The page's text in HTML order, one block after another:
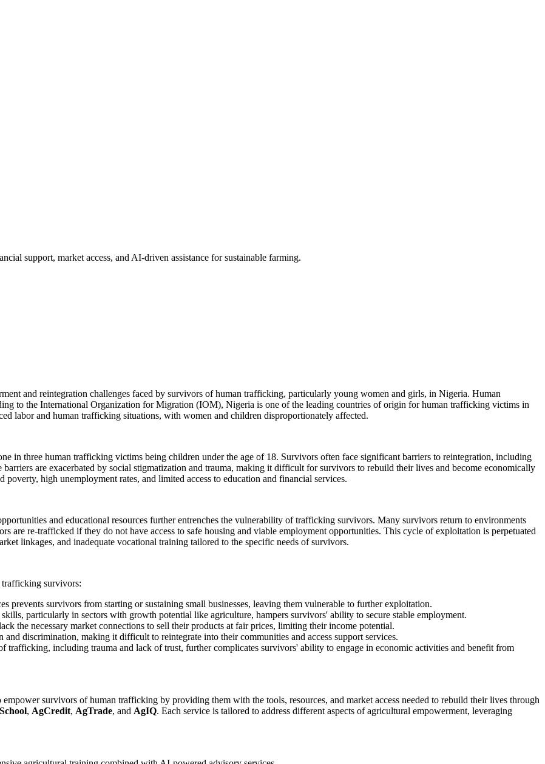
support, market access, and AI-driven assistance for sustainable farming.
and reintegration challenges faced by survivors of human trafficking, particularly young women and girls, in Nigeria. Human
to the International Organization for Migration (IOM), Nigeria is one of the leading countries of origin for human trafficking victims in
labor and human trafficking situations, with women and children disproportionately affected.
in three human trafficking victims being children under the age of 18. Survivors often face significant barriers to reintegration, including
are exacerbated by social stigmatization and trauma, making it difficult for survivors to rebuild their lives and become economically
high unemployment rates, and limited access to education and financial services.
and educational resources further entrenches the vulnerability of trafficking survivors. Many survivors return to environments
are re-trafficked if they do not have access to safe housing and viable employment opportunities. This cycle of exploitation is perpetuated
linkages, and inadequate vocational training tailored to the specific needs of survivors.
trafficking survivors:
prevents survivors from starting or sustaining small businesses, leaving them vulnerable to further exploitation.
particularly in sectors with growth potential like agriculture, hampers survivors' ability to secure stable employment.
the necessary market connections to sell their products at fair prices, limiting their income potential.
discrimination, making it difficult to reintegrate into their communities and access support services.
trafficking, including trauma and lack of trust, further complicates survivors' ability to engage in economic activities and benefit from
survivors of human trafficking by providing them with the tools, resources, and market access needed to rebuild their lives through
, AgCredit, AgTrade, and AgIQ. Each service is tailored to address different aspects of agricultural empowerment, leveraging